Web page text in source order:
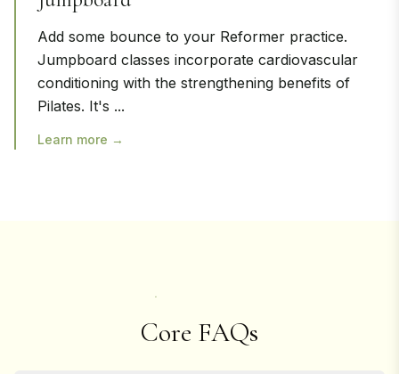
Add some bounce to your Reformer practice.
Jumpboard classes incorporate cardiovascular
conditioning with the strengthening benefits of
Pilates. It's ...
Learn more →
Core FAQs